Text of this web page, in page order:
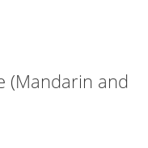
(Mandarin and